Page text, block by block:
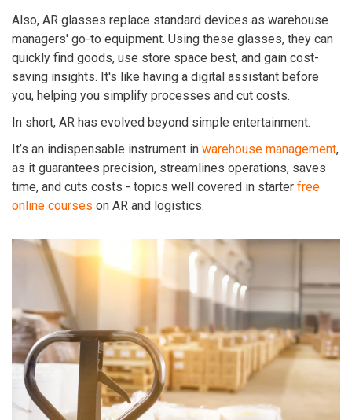
Also, AR glasses replace standard devices as warehouse
managers' go-to equipment. Using these glasses, they can
quickly find goods, use store space best, and gain cost-
saving insights. It's like having a digital assistant before
you, helping you simplify processes and cut costs.
In short, AR has evolved beyond simple entertainment.
It’s an indispensable instrument in warehouse management,
as it guarantees precision, streamlines operations, saves
time, and cuts costs - topics well covered in starter free
online courses on AR and logistics.